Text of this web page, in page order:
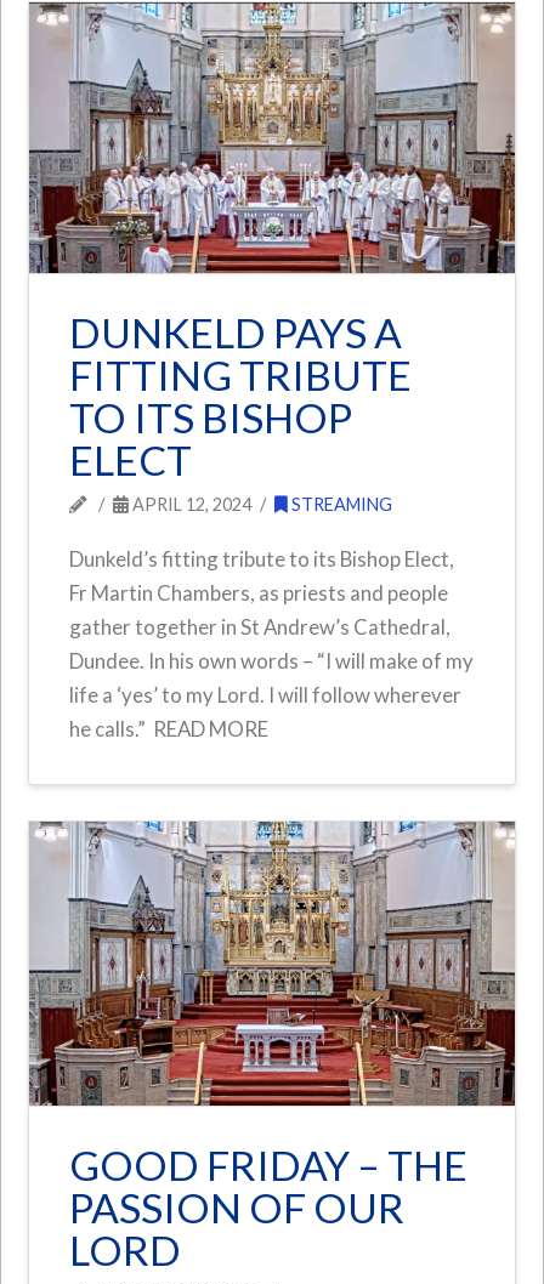
DUNKELD PAYS A
FITTING TRIBUTE
TO ITS BISHOP
ELECT
APRIL 12, 2024 STREAMING
Dunkeld’s fitting tribute to its Bishop Elect,
Fr Martin Chambers, as priests and people
gather together in St Andrew’s Cathedral,
Dundee. In his own words – “I will make of my
life a ‘yes’ to my Lord. I will follow wherever
he calls.” READ MORE
GOOD FRIDAY – THE
PASSION OF OUR
LORD